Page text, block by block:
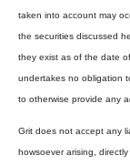
taken into account may
the securities discussed
they exist as of the date
undertakes no obligation
to otherwise provide any
Grit does not accept any
howsoever arising,